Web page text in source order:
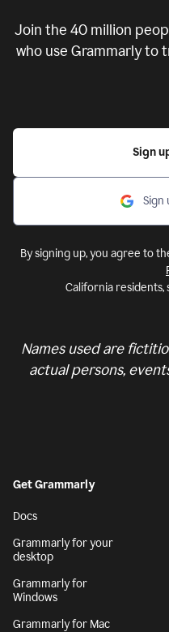
Join the 40 million
who use Grammarly to
Sign
Sign
By signing up, you agree to
California residents,
Names used are
actual persons,
Get Grammarly
Docs
Grammarly for your
desktop
Grammarly for
Windows
Grammarly for Mac